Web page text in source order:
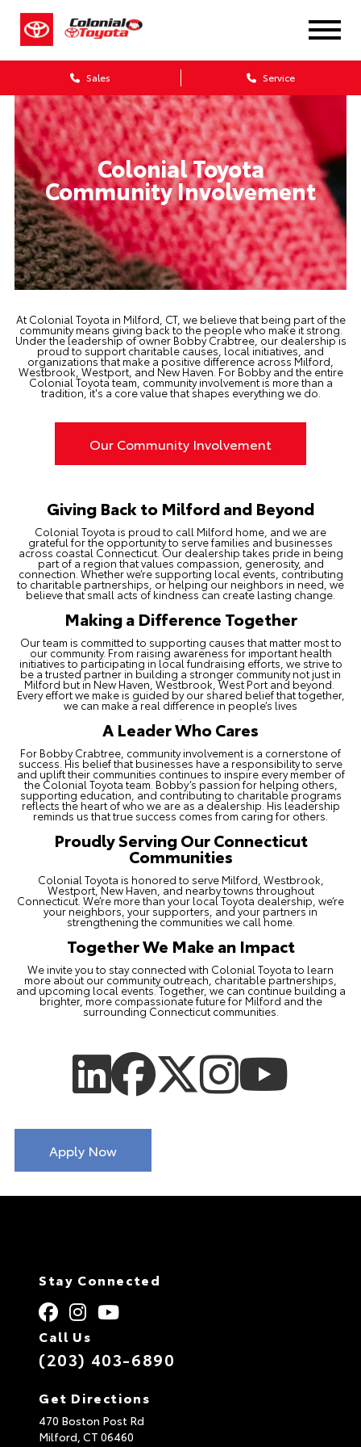
Sales Service
Colonial Toyota
Community Involvement
At Colonial Toyota in Milford, CT, we believe that being part of the
community means giving back to the people who make it strong.
Under the leadership of owner Bobby Crabtree, our dealership is
proud to support charitable causes, local initiatives, and
organizations that make a positive difference across Milford,
Westbrook, Westport, and New Haven. For Bobby and the entire
Colonial Toyota team, community involvement is more than a
tradition, it's a core value that shapes everything we do.
Our Community Involvement
Giving Back to Milford and Beyond
Colonial Toyota is proud to call Milford home, and we are
grateful for the opportunity to serve families and businesses
across coastal Connecticut. Our dealership takes pride in being
part of a region that values compassion, generosity, and
connection. Whether we’re supporting local events, contributing
to charitable partnerships, or helping our neighbors in need, we
believe that small acts of kindness can create lasting change.
Making a Difference Together
Our team is committed to supporting causes that matter most to
our community. From raising awareness for important health
initiatives to participating in local fundraising efforts, we strive to
be a trusted partner in building a stronger community not just in
Milford but in New Haven, Westbrook, West Port and beyond.
Every effort we make is guided by our shared belief that together,
we can make a real difference in people’s lives
A Leader Who Cares
For Bobby Crabtree, community involvement is a cornerstone of
success. His belief that businesses have a responsibility to serve
and uplift their communities continues to inspire every member of
the Colonial Toyota team. Bobby’s passion for helping others,
supporting education, and contributing to charitable programs
reflects the heart of who we are as a dealership. His leadership
reminds us that true success comes from caring for others.
Proudly Serving Our Connecticut
Communities
Colonial Toyota is honored to serve Milford, Westbrook,
Westport, New Haven, and nearby towns throughout
Connecticut. We’re more than your local Toyota dealership, we’re
your neighbors, your supporters, and your partners in
strengthening the communities we call home.
Together We Make an Impact
We invite you to stay connected with Colonial Toyota to learn
more about our community outreach, charitable partnerships,
and upcoming local events. Together, we can continue building a
brighter, more compassionate future for Milford and the
surrounding Connecticut communities.
Apply Now
Stay Connected
Call Us
(203) 403-6890
Get Directions
470 Boston Post Rd
Milford, CT 06460